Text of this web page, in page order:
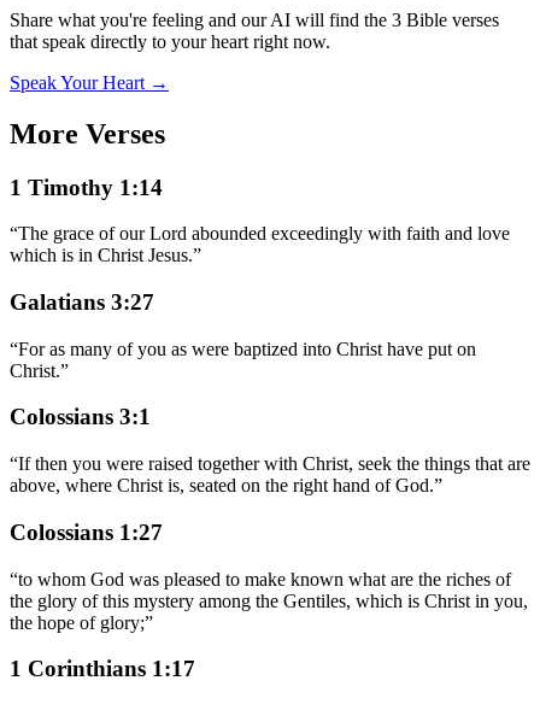
Share what you're feeling and our AI will find the 3 Bible verses
that speak directly to your heart right now.
Speak Your Heart →
More Verses
1 Timothy 1:14
“The grace of our Lord abounded exceedingly with faith and love
which is in Christ Jesus.”
Galatians 3:27
“For as many of you as were baptized into Christ have put on
Christ.”
Colossians 3:1
“If then you were raised together with Christ, seek the things that are
above, where Christ is, seated on the right hand of God.”
Colossians 1:27
“to whom God was pleased to make known what are the riches of
the glory of this mystery among the Gentiles, which is Christ in you,
the hope of glory;”
1 Corinthians 1:17